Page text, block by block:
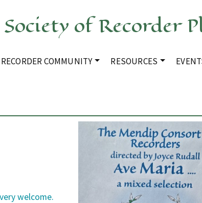
Society of Recorder
RECORDER COMMUNITY RESOURCES
welcome.